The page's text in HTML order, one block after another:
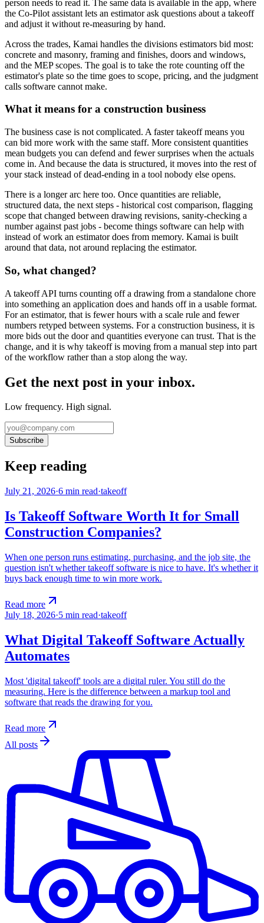
person needs to read it. The same data is available in the app, where
the Co-Pilot assistant lets an estimator ask questions about a takeoff
and adjust it without re-measuring by hand.
Across the trades, Kamai handles the divisions estimators bid most:
concrete and masonry, framing and finishes, doors and windows,
and the MEP scopes. The goal is to take the rote counting off the
estimator's plate so the time goes to scope, pricing, and the judgment
calls software cannot make.
What it means for a construction business
The business case is not complicated. A faster takeoff means you
can bid more work with the same staff. More consistent quantities
mean budgets you can defend and fewer surprises when the actuals
come in. And because the data is structured, it moves into the rest of
your stack instead of dead-ending in a tool nobody else opens.
There is a longer arc here too. Once quantities are reliable,
structured data, the next steps - historical cost comparison, flagging
scope that changed between drawing revisions, sanity-checking a
number against past jobs - become things software can help with
instead of work an estimator does from memory. Kamai is built
around that data, not around replacing the estimator.
So, what changed?
A takeoff API turns counting off a drawing from a standalone chore
into something an application does and hands off in a usable format.
For an estimator, that is fewer hours with a scale rule and fewer
numbers retyped between systems. For a construction business, it is
more bids out the door and quantities everyone can trust. That is the
change, and it is why takeoff is moving from a manual step into part
of the workflow rather than a stop along the way.
Get the next post in your inbox.
Low frequency. High signal.
Subscribe
Keep reading
July 21, 2026·6 min read·takeoff
Is Takeoff Software Worth It for Small
Construction Companies?
When one person runs estimating, purchasing, and the job site, the
question isn't whether takeoff software is nice to have. It's whether it
buys back enough time to win more work.
Read more
July 18, 2026·5 min read·takeoff
What Digital Takeoff Software Actually
Automates
Most 'digital takeoff' tools are a digital ruler. You still do the
measuring. Here is the difference between a markup tool and
software that reads the drawing for you.
Read more
All posts